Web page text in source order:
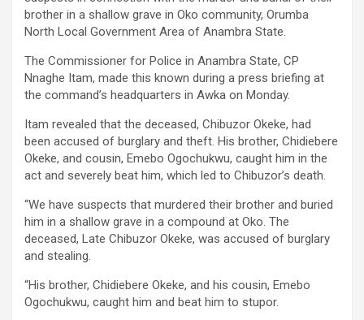
brother in a shallow grave in Oko community, Orumba
North Local Government Area of Anambra State.
The Commissioner for Police in Anambra State, CP
Nnaghe Itam, made this known during a press briefing at
the command’s headquarters in Awka on Monday.
Itam revealed that the deceased, Chibuzor Okeke, had
been accused of burglary and theft. His brother, Chidiebere
Okeke, and cousin, Emebo Ogochukwu, caught him in the
act and severely beat him, which led to Chibuzor’s death.
“We have suspects that murdered their brother and buried
him in a shallow grave in a compound at Oko. The
deceased, Late Chibuzor Okeke, was accused of burglary
and stealing.
“His brother, Chidiebere Okeke, and his cousin, Emebo
Ogochukwu, caught him and beat him to stupor.